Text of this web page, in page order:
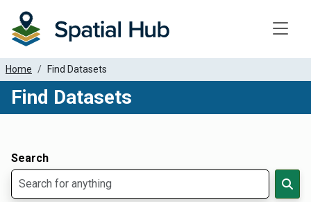
Home Find Datasets
Find Datasets
Search